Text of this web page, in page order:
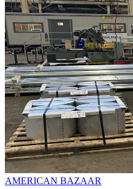
AMERICAN BAZAAR